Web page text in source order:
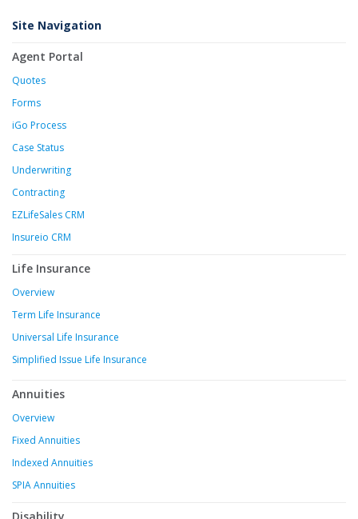
Site Navigation
Agent Portal
Quotes
Forms
iGo Process
Case Status
Underwriting
Contracting
EZLifeSales CRM
Insureio CRM
Life Insurance
Overview
Term Life Insurance
Universal Life Insurance
Simplified Issue Life Insurance
Annuities
Overview
Fixed Annuities
Indexed Annuities
SPIA Annuities